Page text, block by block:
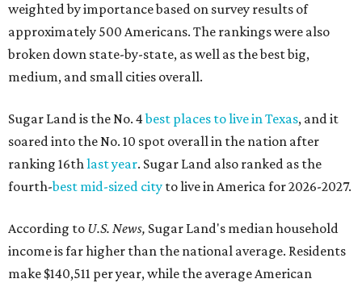
weighted by importance based on survey results of
approximately 500 Americans. The rankings were also
broken down state-by-state, as well as the best big,
medium, and small cities overall.
Sugar Land is the No. 4best places to live in Texas, and it
soared into the No. 10 spot overall in the nation after
ranking 16thlast year. Sugar Land also ranked as the
fourth-best mid-sized city to live in America for 2026-2027.
According to U.S. News, Sugar Land's median household
income is far higher than the national average. Residents
make $140,511 per year, while the average American